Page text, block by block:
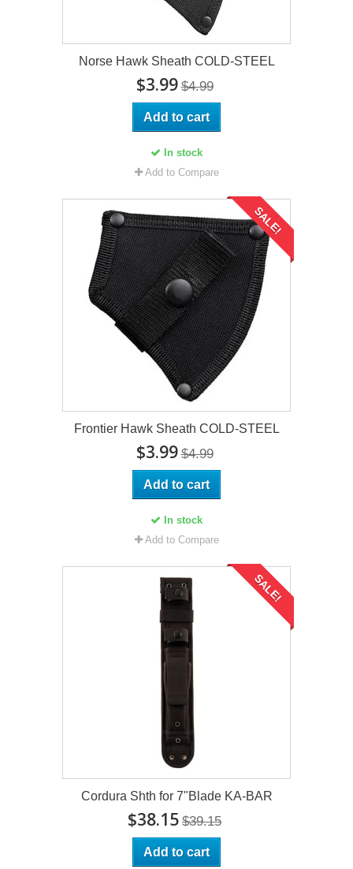
Norse Hawk Sheath COLD-STEEL
$3.99 $4.99
Add to cart
In stock
Add to Compare
SALE!
Frontier Hawk Sheath COLD-STEEL
$3.99 $4.99
Add to cart
In stock
Add to Compare
SALE!
Cordura Shth for 7"Blade KA-BAR
$38.15 $39.15
Add to cart